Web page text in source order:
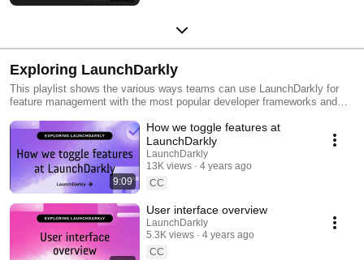
Exploring LaunchDarkly
This playlist shows the various ways teams can use LaunchDarkly for
feature management with the most popular developer frameworks and
to public cloud. Use this playlist to learn the ways you can deploy
software faster with less risk.
9:09
How we toggle features at
LaunchDarkly
LaunchDarkly
13K views
4 years ago
CC
User interface overview
LaunchDarkly
5.3K views
4 years ago
CC